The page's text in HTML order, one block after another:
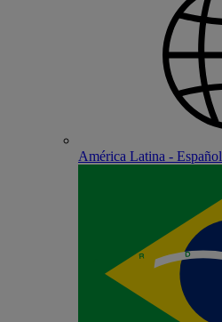
América Latina - Español